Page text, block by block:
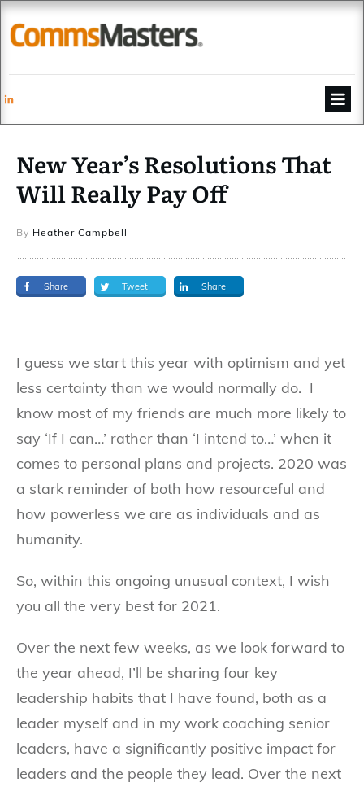
New Year’s Resolutions That
Will Really Pay Off
By Heather Campbell
Share Tweet Share
I guess we start this year with optimism and yet
less certainty than we would normally do. I
know most of my friends are much more likely to
say ‘If I can…’ rather than ‘I intend to…’ when it
comes to personal plans and projects. 2020 was
a stark reminder of both how resourceful and
how powerless we are as individuals and as
humanity.
So, within this ongoing unusual context, I wish
you all the very best for 2021.
Over the next few weeks, as we look forward to
the year ahead, I’ll be sharing four key
leadership habits that I have found, both as a
leader myself and in my work coaching senior
leaders, have a significantly positive impact for
leaders and the people they lead. Over the next